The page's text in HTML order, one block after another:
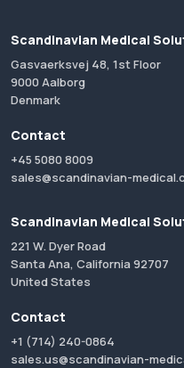
Scandinavian Medical
Gasvaerksvej 48, 1st Floor
9000 Aalborg
Denmark
Contact
+45 5080 8009
sales@scandinavian-
Scandinavian Medical
221 W. Dyer Road
Santa Ana, California 92707
United States
Contact
+1 (714) 240-0864
sales.us@scandinavian-